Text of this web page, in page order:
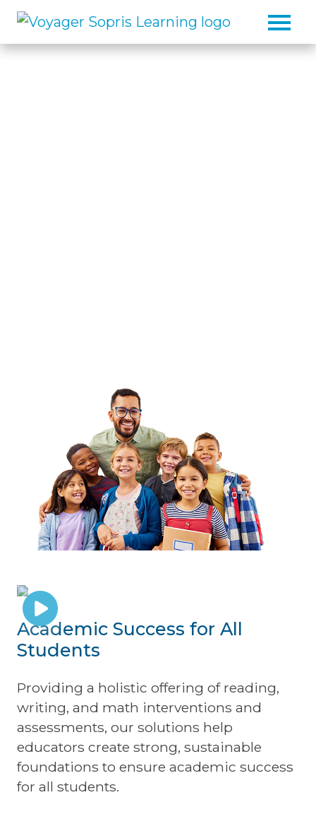
Academic Success for All
Students
Providing a holistic offering of reading,
writing, and math interventions and
assessments, our solutions help
educators create strong, sustainable
foundations to ensure academic success
for all students.